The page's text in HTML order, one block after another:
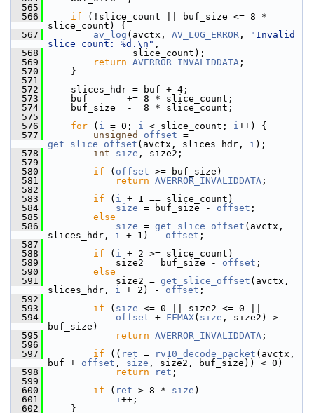
  565
  566
if (!slice_count || buf_size <= 8 *
slice_count) {
  567
av_log (avctx, AV_LOG_ERROR ,
"Invalid
slice count: %d.\n" ,
  568
slice_count);
  569
return AVERROR_INVALIDDATA ;
  570
}
  571
  572
slices_hdr = buf + 4;
  573
buf       += 8 * slice_count;
  574
buf_size  -= 8 * slice_count;
  575
  576
for ( i = 0; i < slice_count; i++) {
  577
unsigned offset
get_slice_offset (avctx, slices_hdr, i );
  578
int size , size2;
  579
  580
if ( offset >= buf_size)
  581
return AVERROR_INVALIDDATA ;
  582
  583
if ( i + 1 == slice_count)
  584
size = buf_size - offset ;
  585
else
  586
size = get_slice_offset (avctx,
slices_hdr, i + 1) - offset ;
  587
  588
if ( i + 2 >= slice_count)
  589
size2 = buf_size - offset ;
  590
else
  591
size2 = get_slice_offset (avctx,
slices_hdr, i + 2) - offset ;
  592
  593
if ( size <= 0 || size2 <= 0 ||
  594
offset + FFMAX( size , size2) >
buf_size)
  595
return AVERROR_INVALIDDATA ;
  596
  597
if (( ret = rv10_decode_packet (avctx,
buf + offset , size , size2, buf_size)) < 0)
  598
return ret ;
  599
  600
if ( ret > 8 * size )
  601
i++;
  602
}